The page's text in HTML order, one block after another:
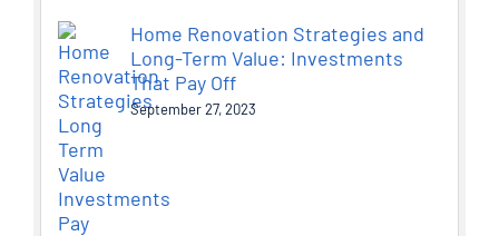
Home Renovation Strategies and
Long-Term Value: Investments
That Pay Off
September 27, 2023